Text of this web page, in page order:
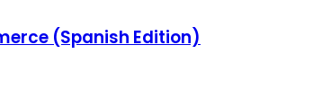
(Spanish Edition)